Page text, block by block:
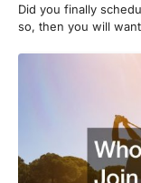
Did you finally
so, then you will